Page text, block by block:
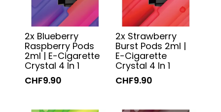
2x Blueberry
Raspberry Pods
2ml | E-Cigarette
Crystal 4 In 1
CHF9.90
2x Strawberry
Burst Pods 2ml |
E-Cigarette
Crystal 4 In 1
CHF9.90